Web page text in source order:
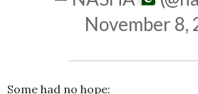
November 8,
Some had no hope: